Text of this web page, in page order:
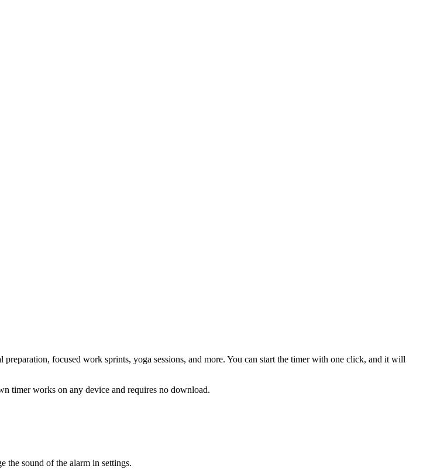
focused work sprints, yoga sessions, and more. You can start the timer with one click, and it will
timer works on any device and requires no download.
the sound of the alarm in settings.